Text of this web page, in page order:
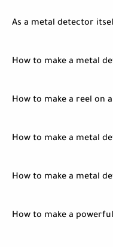
As a metal detector
How to make a metal
How to make a reel on
How to make a metal
How to make a metal
How to make a